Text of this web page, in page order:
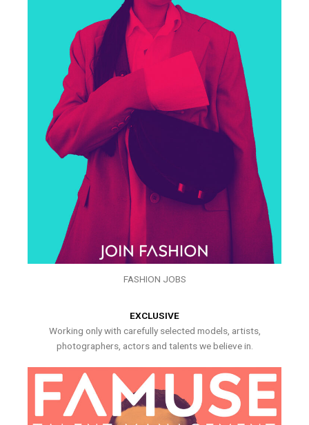
FASHION JOBS
EXCLUSIVE
Working only with carefully selected models, artists,
photographers, actors and talents we believe in.